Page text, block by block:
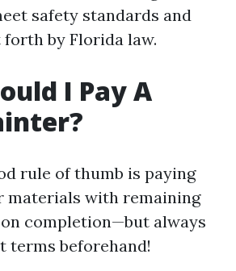
safety standards and
by Florida law.
I Pay A
rule of thumb is paying
materials with remaining
completion—but always
terms beforehand!